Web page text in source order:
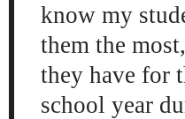
know my
them the
they have for
school year